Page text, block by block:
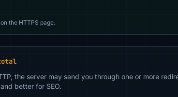
the HTTPS page.
the server may send you through one or more
better for SEO.